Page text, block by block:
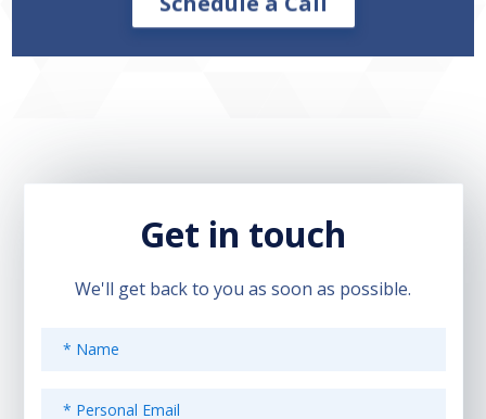
Get in touch
We'll get back to you as soon as possible.